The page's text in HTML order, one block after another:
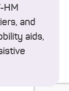
HM
and
aids,